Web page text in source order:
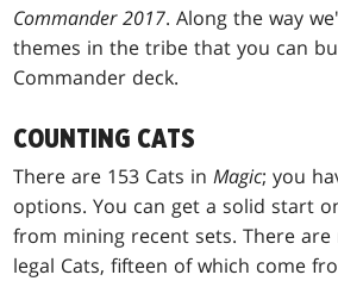
Commander 2017. Along the way
themes in the tribe that you can
Commander deck.
COUNTING CATS
There are 153 Cats inMagic; you
options. You can get a solid start
from mining recent sets. There
legal Cats, fifteen of which come